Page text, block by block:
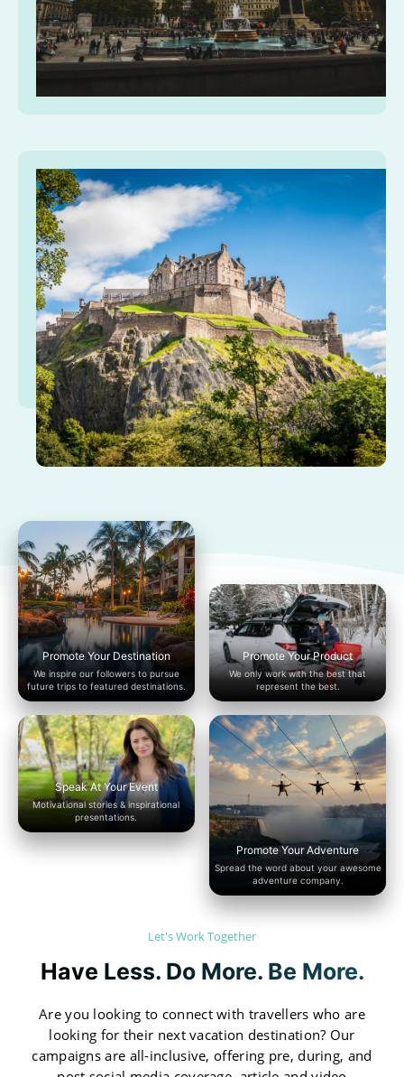
Let's Work Together
Have Less. Do More. Be More.
Are you looking to connect with travellers who are
looking for their next vacation destination? Our
campaigns are all-inclusive, offering pre, during, and
Promote Your Destination
We inspire our followers to pursue
future trips to featured destinations.
Promote Your Product
We only work with the best that
represent the best.
Speak At Your Event
Motivational stories & inspirational
presentations.
Promote Your Adventure
Spread the word about your awesome
adventure company.